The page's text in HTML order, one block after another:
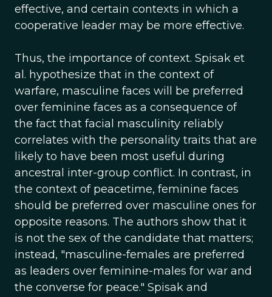
effective, and certain contexts in which a
cooperative leader may be more effective.
Thus, the importance of context. Spisak et
al. hypothesize that in the context of
warfare, masculine faces will be preferred
over feminine faces as a consequence of
the fact that facial masculinity reliably
correlates with the personality traits that are
likely to have been most useful during
ancestral inter-group conflict. In contrast, in
the context of peacetime, feminine faces
should be preferred over masculine ones for
opposite reasons. The authors show that it
is not the sex of the candidate that matters;
instead, "masculine-females are preferred
as leaders over feminine-males for war and
the converse for peace." Spisak and